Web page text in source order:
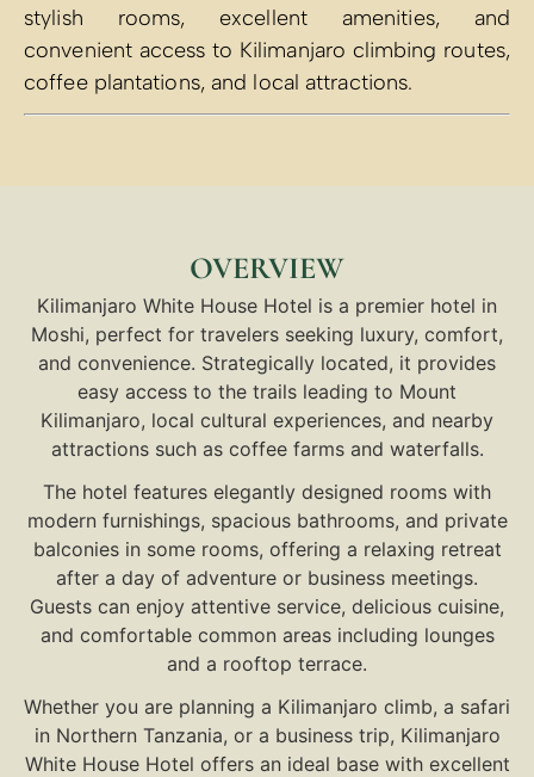
stylish rooms, excellent amenities, and
convenient access to Kilimanjaro climbing routes,
coffee plantations, and local attractions.
OVERVIEW
Kilimanjaro White House Hotel is a premier hotel in
Moshi, perfect for travelers seeking luxury, comfort,
and convenience. Strategically located, it provides
easy access to the trails leading to Mount
Kilimanjaro, local cultural experiences, and nearby
attractions such as coffee farms and waterfalls.
The hotel features elegantly designed rooms with
modern furnishings, spacious bathrooms, and private
balconies in some rooms, offering a relaxing retreat
after a day of adventure or business meetings.
Guests can enjoy attentive service, delicious cuisine,
and comfortable common areas including lounges
and a rooftop terrace.
Whether you are planning a Kilimanjaro climb, a safari
in Northern Tanzania, or a business trip, Kilimanjaro
White House Hotel offers an ideal base with excellent